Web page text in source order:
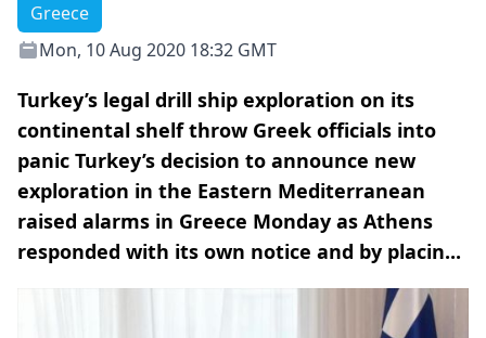
Greece
Mon, 10 Aug 2020 18:32 GMT
Turkey’s legal drill ship exploration on its
continental shelf throw Greek officials into
panic Turkey’s decision to announce new
exploration in the Eastern Mediterranean
raised alarms in Greece Monday as Athens
responded with its own notice and by placin...